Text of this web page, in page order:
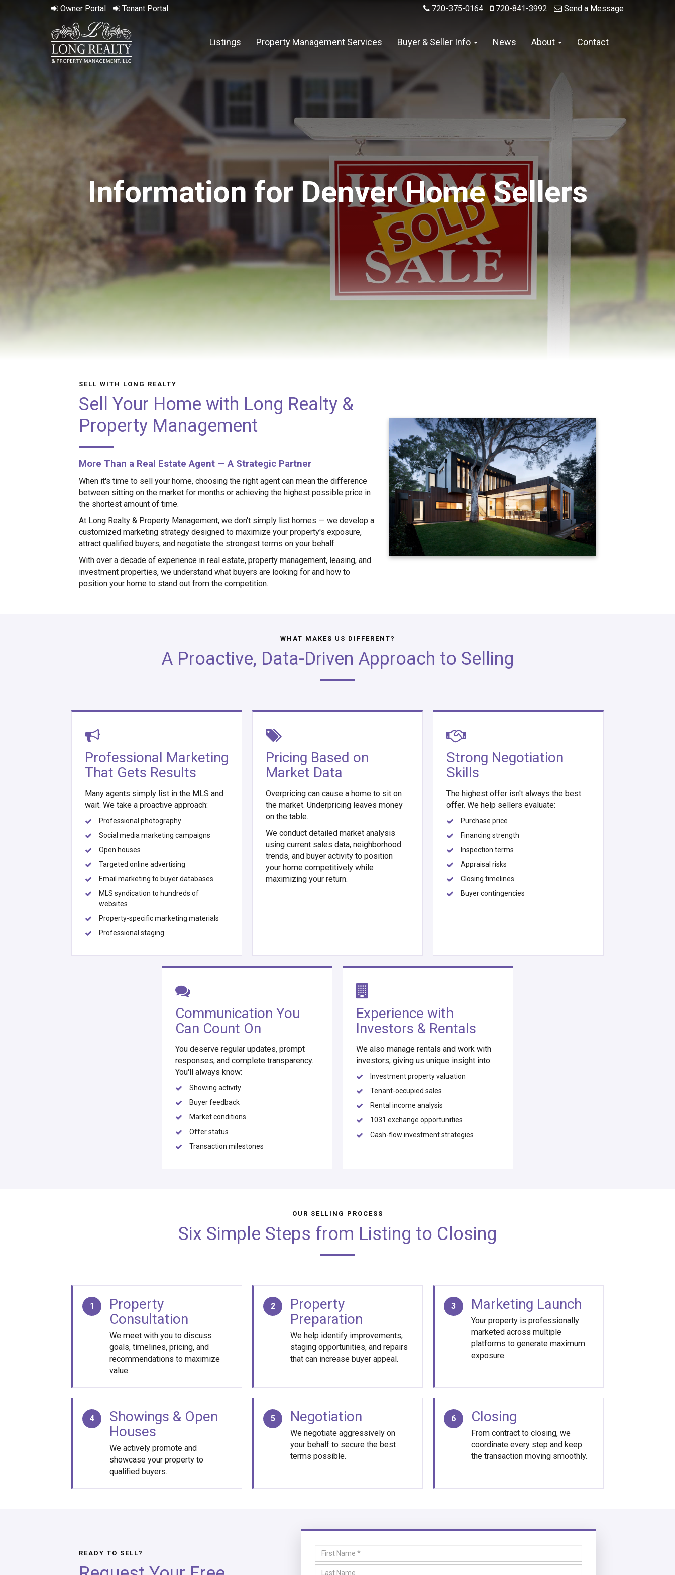
Owner Portal Tenant Portal 720-375-0164 720-841-3992 Send a Message
Listings Property Management Services Buyer & Seller Info News About Contact
Information for Denver Home Sellers
SELL WITH LONG REALTY
Sell Your Home with Long Realty &
Property Management
More Than a Real Estate Agent — A Strategic Partner
When it's time to sell your home, choosing the right agent can mean the difference
between sitting on the market for months or achieving the highest possible price in
the shortest amount of time.
At Long Realty & Property Management, we don't simply list homes — we develop a
customized marketing strategy designed to maximize your property's exposure,
attract qualified buyers, and negotiate the strongest terms on your behalf.
With over a decade of experience in real estate, property management, leasing, and
investment properties, we understand what buyers are looking for and how to
position your home to stand out from the competition.
WHAT MAKES US DIFFERENT?
A Proactive, Data-Driven Approach to Selling
Professional Marketing
That Gets Results
Many agents simply list in the MLS and
wait. We take a proactive approach:
Professional photography
Social media marketing campaigns
Open houses
Targeted online advertising
Email marketing to buyer databases
MLS syndication to hundreds of
websites
Property-specific marketing materials
Professional staging
Pricing Based on
Market Data
Overpricing can cause a home to sit on
the market. Underpricing leaves money
on the table.
We conduct detailed market analysis
using current sales data, neighborhood
trends, and buyer activity to position
your home competitively while
maximizing your return.
Strong Negotiation
Skills
The highest offer isn't always the best
offer. We help sellers evaluate:
Purchase price
Financing strength
Inspection terms
Appraisal risks
Closing timelines
Buyer contingencies
Communication You
Can Count On
You deserve regular updates, prompt
responses, and complete transparency.
You'll always know:
Showing activity
Buyer feedback
Market conditions
Offer status
Transaction milestones
Experience with
Investors & Rentals
We also manage rentals and work with
investors, giving us unique insight into:
Investment property valuation
Tenant-occupied sales
Rental income analysis
1031 exchange opportunities
Cash-flow investment strategies
OUR SELLING PROCESS
Six Simple Steps from Listing to Closing
1
Property
Consultation
We meet with you to discuss
goals, timelines, pricing, and
recommendations to maximize
value.
2
Property
Preparation
We help identify improvements,
staging opportunities, and repairs
that can increase buyer appeal.
3 Marketing Launch
Your property is professionally
marketed across multiple
platforms to generate maximum
exposure.
4
Showings & Open
Houses
We actively promote and
showcase your property to
qualified buyers.
5 Negotiation
We negotiate aggressively on
your behalf to secure the best
terms possible.
6 Closing
From contract to closing, we
coordinate every step and keep
the transaction moving smoothly.
READY TO SELL?